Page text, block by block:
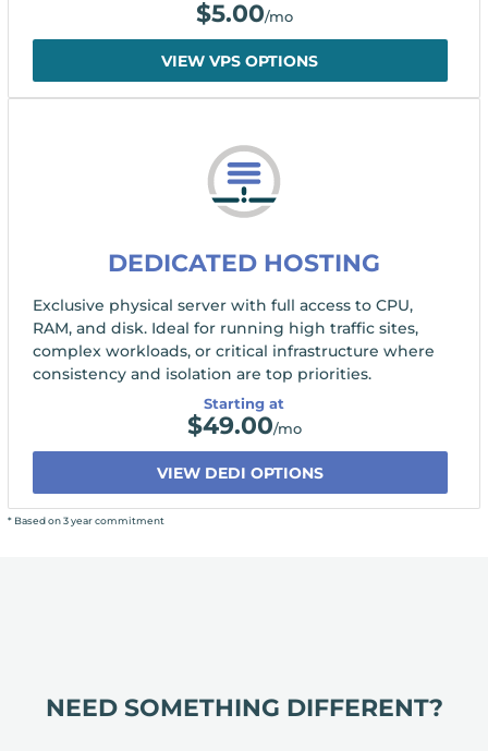
$5.00/mo
VIEW VPS OPTIONS
DEDICATED HOSTING
Exclusive physical server with full access to CPU,
RAM, and disk. Ideal for running high traffic sites,
complex workloads, or critical infrastructure where
consistency and isolation are top priorities.
Starting at
$49.00/mo
VIEW DEDI OPTIONS
* Based on 3 year commitment
NEED SOMETHING DIFFERENT?